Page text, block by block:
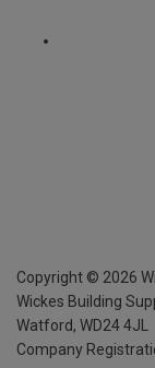
Copyright © 2026
Wickes Building
Watford, WD24 4JL
Company